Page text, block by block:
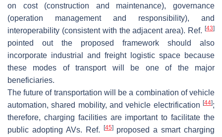
on cost (construction and maintenance), governance
(operation management and responsibility), and
interoperability (consistent with the adjacent area). Ref. [43]
pointed out the proposed framework should also
incorporate industrial and freight logistic space because
these modes of transport will be one of the major
beneficiaries.
The future of transportation will be a combination of vehicle
automation, shared mobility, and vehicle electrification [44];
therefore, charging facilities are important to facilitate the
public adopting AVs. Ref.
[45]proposed a smart charging